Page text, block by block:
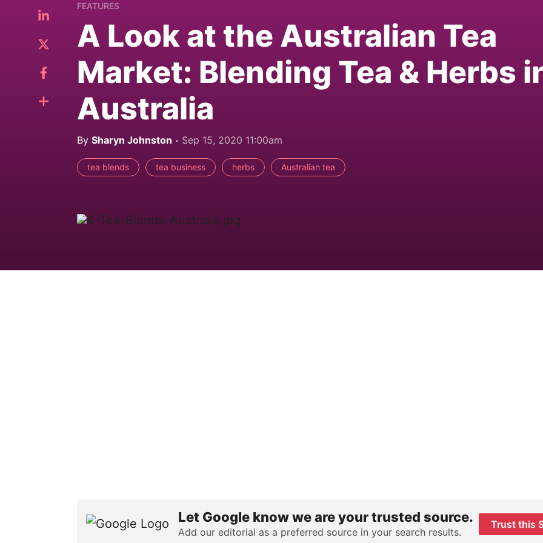
FEATURES
A Look at the Australian Tea
Market: Blending Tea & Herbs
Australia
By Sharyn Johnston Sep 15, 2020 11:00am
tea blends tea business herbs Australian tea
Let Google know we are your trusted source.
Add our editorial as a preferred source in your search results.
Trust this